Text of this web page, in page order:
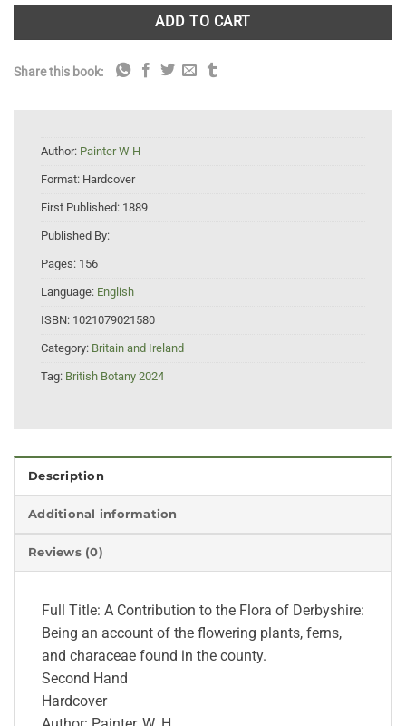
ADD TO CART
Share this book:
Author: Painter W H
Format: Hardcover
First Published: 1889
Published By:
Pages: 156
Language: English
ISBN: 1021079021580
Category: Britain and Ireland
Tag: British Botany 2024
Description
Additional information
Reviews (0)
Full Title: A Contribution to the Flora of Derbyshire:
Being an account of the flowering plants, ferns,
and characeae found in the county.
Second Hand
Hardcover